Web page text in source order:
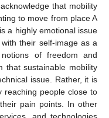
that mobility
to move from place A
a highly emotional issue
their self-image as a
of freedom and
that sustainable mobility
issue. Rather, it is
reaching people close to
pain points. In other
and technologies